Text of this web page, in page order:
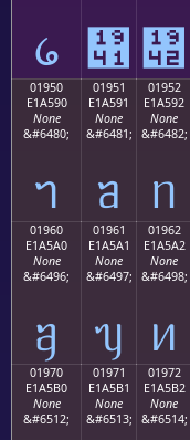
᥀ ᥁ ᥂
01950
E1A590
None
&#6480;
ᥐ
01951
E1A591
None
&#6481;
ᥑ
01952
E1A592
None
&#6482;
ᥒ
01960
E1A5A0
None
&#6496;
ᥠ
01961
E1A5A1
None
&#6497;
ᥡ
01962
E1A5A2
None
&#6498;
ᥢ
01970
E1A5B0
None
&#6512;
01971
E1A5B1
None
&#6513;
01972
E1A5B2
None
&#6514;